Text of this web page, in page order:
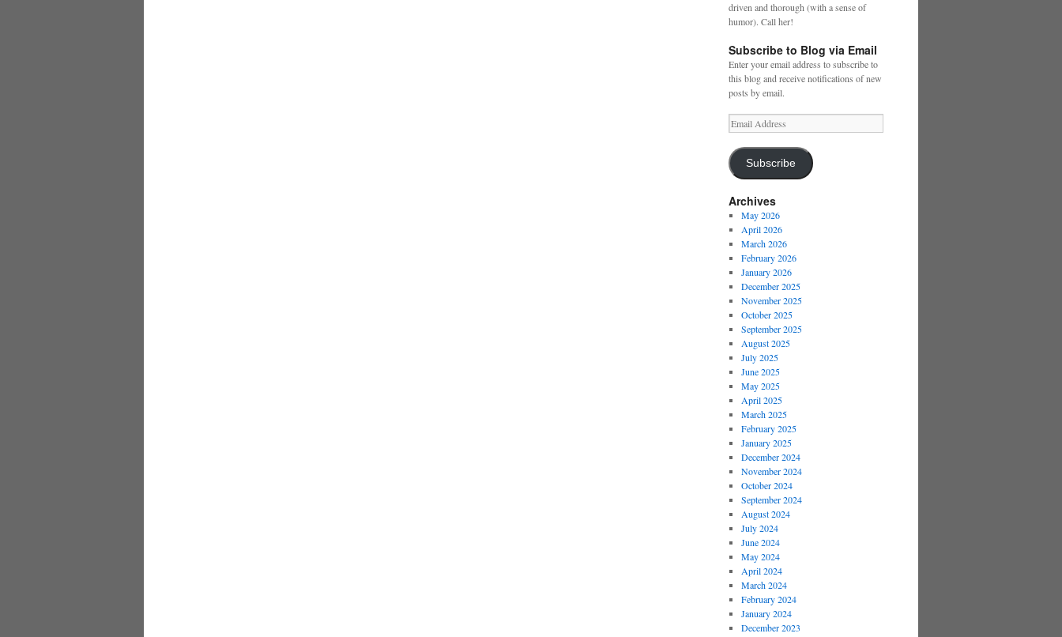
driven and thorough (with a sense of
humor). Call her!
Subscribe to Blog via Email
Enter your email address to subscribe to
this blog and receive notifications of new
posts by email.
Email
Address
Subscribe
Archives
May 2026
April 2026
March 2026
February 2026
January 2026
December 2025
November 2025
October 2025
September 2025
August 2025
July 2025
June 2025
May 2025
April 2025
March 2025
February 2025
January 2025
December 2024
November 2024
October 2024
September 2024
August 2024
July 2024
June 2024
May 2024
April 2024
March 2024
February 2024
January 2024
December 2023